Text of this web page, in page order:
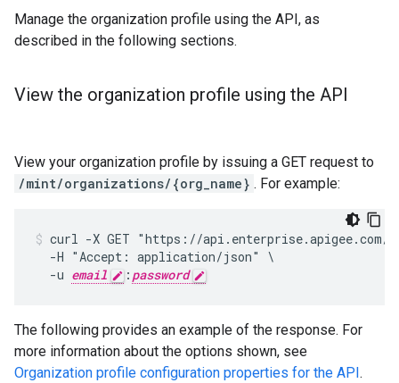
Manage the organization profile using the API, as
described in the following sections.
View the organization profile using the API
View your organization profile by issuing a GET request to
/mint/organizations/{org_name} . For example:
curl -X GET "https://api.enterprise.apigee.com/
  -H "Accept: application/json" \
  -u
email : password
The following provides an example of the response. For
more information about the options shown, see
Organization profile configuration properties for the API .